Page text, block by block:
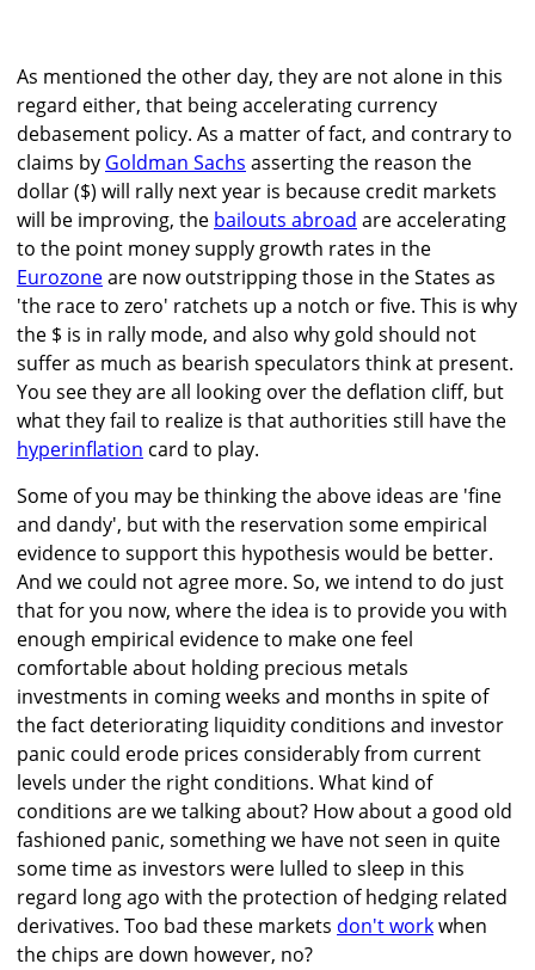
As mentioned the other day, they are not alone in this
regard either, that being accelerating currency
debasement policy. As a matter of fact, and contrary to
claims by Goldman Sachs asserting the reason the
dollar ($) will rally next year is because credit markets
will be improving, the bailouts abroad are accelerating
to the point money supply growth rates in the
Eurozoneare now outstripping those in the States as
'the race to zero' ratchets up a notch or five. This is why
the $ is in rally mode, and also why gold should not
suffer as much as bearish speculators think at present.
You see they are all looking over the deflation cliff, but
what they fail to realize is that authorities still have the
hyperinflation card to play.
Some of you may be thinking the above ideas are 'fine
and dandy', but with the reservation some empirical
evidence to support this hypothesis would be better.
And we could not agree more. So, we intend to do just
that for you now, where the idea is to provide you with
enough empirical evidence to make one feel
comfortable about holding precious metals
investments in coming weeks and months in spite of
the fact deteriorating liquidity conditions and investor
panic could erode prices considerably from current
levels under the right conditions. What kind of
conditions are we talking about? How about a good old
fashioned panic, something we have not seen in quite
some time as investors were lulled to sleep in this
regard long ago with the protection of hedging related
derivatives. Too bad these markets don't workwhen
the chips are down however, no?